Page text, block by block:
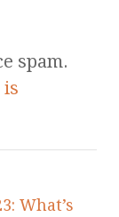
spam.
is
What’s